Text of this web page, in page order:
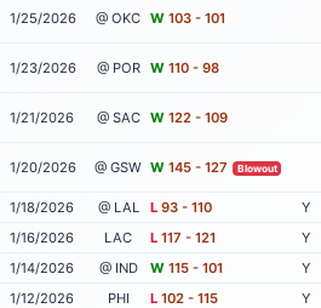
1/25/2026 @ OKC W 103 - 101
1/23/2026 @ POR W 110 - 98
1/21/2026 @ SAC W 122 - 109
1/20/2026 @ GSW W 145 - 127 Blowout
1/18/2026 @ LAL L 93 - 110 Y
1/16/2026
LAC L 117 - 121 Y
1/14/2026
@ IND W 115 - 101 Y
1/12/2026
PHI L 102 - 115 Y